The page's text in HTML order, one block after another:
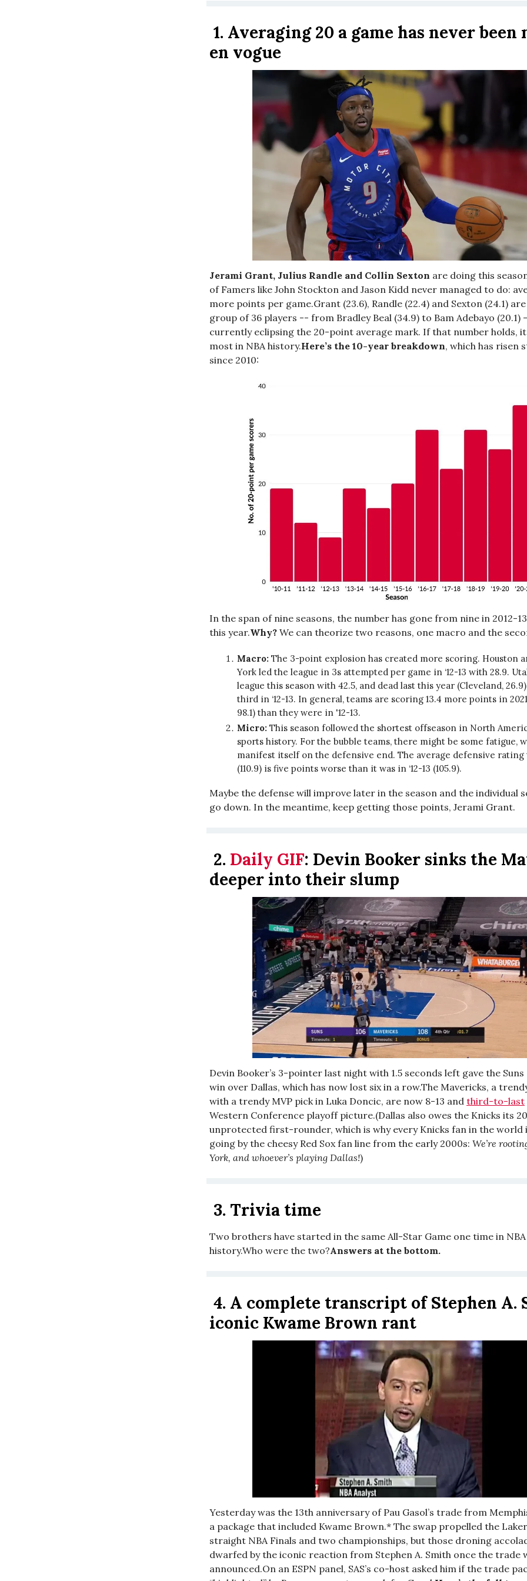
1. Averaging 20 a game has never been
en vogue
Jerami Grant, Julius Randle and Collin Sexton are doing this
of Famers like John Stockton and Jason Kidd never managed to do:
more points per game.Grant (23.6), Randle (22.4) and Sexton (24.1)
group of 36 players -- from Bradley Beal (34.9) to Bam Adebayo (20.1)
currently eclipsing the 20-point average mark. If that number holds,
most in NBA history.Here’s the 10-year breakdown, which has risen
since 2010:
In the span of nine seasons, the number has gone from nine in 2012-
this year.Why? We can theorize two reasons, one macro and the
Macro: The 3-point explosion has created more scoring. Houston
York led the league in 3s attempted per game in ‘12-13 with 28.9.
league this season with 42.5, and dead last this year (Cleveland,
third in ‘12-13. In general, teams are scoring 13.4 more points in 2021
98.1) than they were in '12-13.
Micro: This season followed the shortest offseason in North
sports history. For the bubble teams, there might be some fatigue,
manifest itself on the defensive end. The average defensive rating
(110.9) is five points worse than it was in ‘12-13 (105.9).
Maybe the defense will improve later in the season and the individual
go down. In the meantime, keep getting those points, Jerami Grant.
2. Daily GIF: Devin Booker sinks the
deeper into their slump
Devin Booker’s 3-pointer last night with 1.5 seconds left gave the
win over Dallas, which has now lost six in a row.The Mavericks, a
with a trendy MVP pick in Luka Doncic, are now 8-13 and third-to-last
Western Conference playoff picture.(Dallas also owes the Knicks its
unprotected first-rounder, which is why every Knicks fan in the world
going by the cheesy Red Sox fan line from the early 2000s: We’re
York, and whoever’s playing Dallas!)
3. Trivia time
Two brothers have started in the same All-Star Game one time in NBA
history.Who were the two?Answers at the bottom.
4. A complete transcript of Stephen A.
iconic Kwame Brown rant
Yesterday was the 13th anniversary of Pau Gasol’s trade from
a package that included Kwame Brown.* The swap propelled the
straight NBA Finals and two championships, but those droning
dwarfed by the iconic reaction from Stephen A. Smith once the trade
announced.On an ESPN panel, SAS’s co-host asked him if the trade